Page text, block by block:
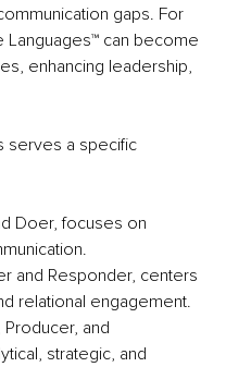
gaps. For
Languages™ can become
enhancing leadership,
serves a specific
Doer, focuses on
and Responder, centers
relational engagement.
Producer, and
strategic, and